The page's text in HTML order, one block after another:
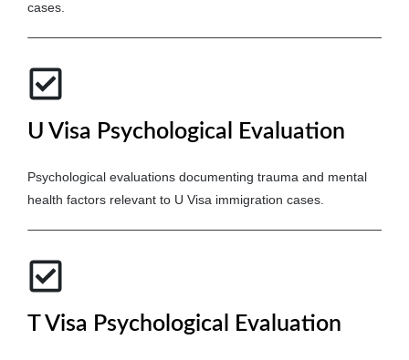
cases.
U Visa Psychological Evaluation
Psychological evaluations documenting trauma and mental
health factors relevant to U Visa immigration cases.
T Visa Psychological Evaluation